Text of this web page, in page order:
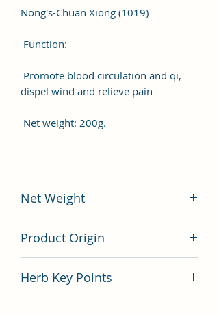
Nong's-Chuan Xiong (1019)
Function:
Promote blood circulation and qi,
dispel wind and relieve pain
Net weight: 200g.
Net Weight
Product Origin
Herb Key Points